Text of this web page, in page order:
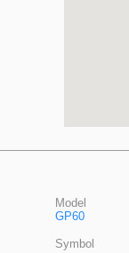
Model
GP60
Symbol